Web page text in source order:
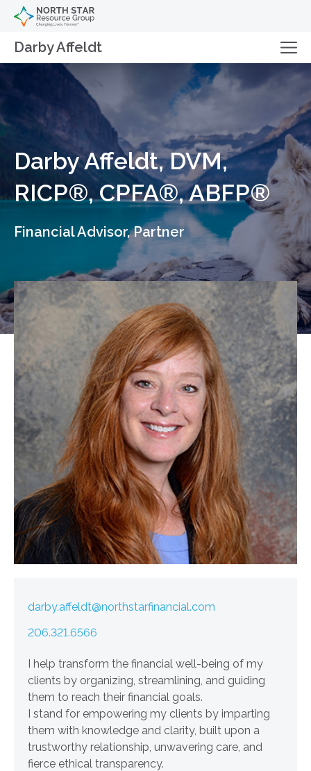
Darby Affeldt
Darby Affeldt, DVM,
RICP®, CPFA®, ABFP®
Financial Advisor, Partner
darby.affeldt@northstarfinancial.com
206.321.6566
I help transform the financial well-being of my
clients by organizing, streamlining, and guiding
them to reach their financial goals.
I stand for empowering my clients by imparting
them with knowledge and clarity, built upon a
trustworthy relationship, unwavering care, and
fierce ethical transparency.